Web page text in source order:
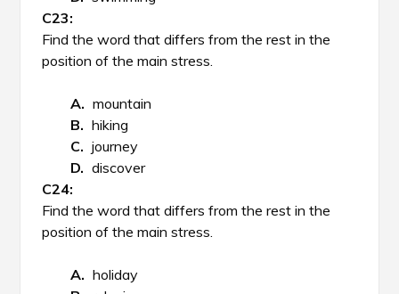
Find the word that differs from the rest in the
position of the main stress.
mountain
hiking
journey
discover
Find the word that differs from the rest in the
position of the main stress.
holiday